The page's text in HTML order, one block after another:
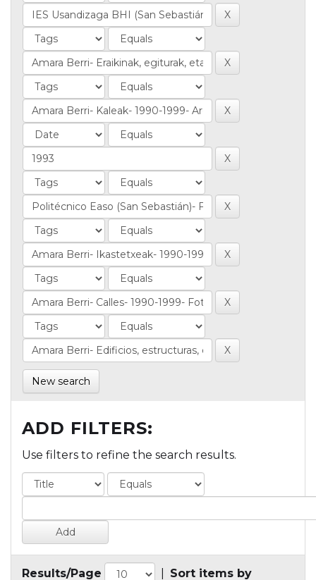
New search
ADD FILTERS:
Use filters to refine the search results.
Results/Page Sort items by